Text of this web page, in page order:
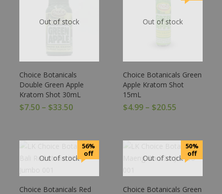
Out of stock
Choice Botanicals
Double Green Apple
Kratom Shot 30mL
$7.50 – $33.50
Out of stock
Choice Botanicals Green
Apple Kratom Shot
15mL
$4.99 – $20.55
Out of stock
56%
off
Choice Botanicals Red
Out of stock
50%
off
Choice Botanicals Green